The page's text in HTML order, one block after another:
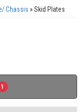
Chassis »Skid Plates
1